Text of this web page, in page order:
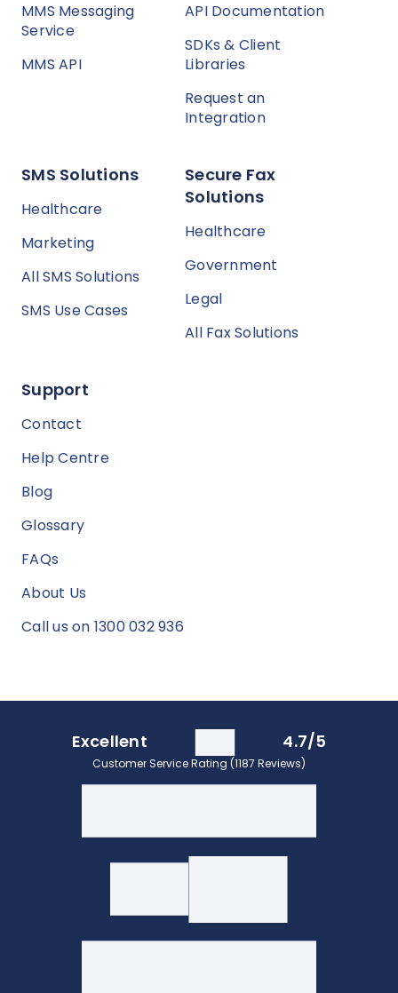
MMS Messaging
Service
MMS API
API Documentation
SDKs & Client
Libraries
Request an
Integration
SMS Solutions
Healthcare
Marketing
All SMS Solutions
SMS Use Cases
Secure Fax
Solutions
Healthcare
Government
Legal
All Fax Solutions
Support
Contact
Help Centre
Blog
Glossary
FAQs
About Us
Call us on 1300 032 936
Excellent 4.7/5
Customer Service Rating (1187 Reviews)